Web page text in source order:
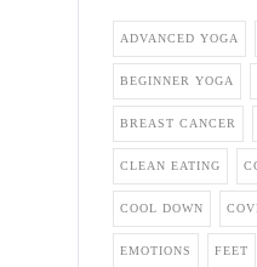
ADVANCED YOGA
BEGINNER YOGA
BREAST CANCER
CLEAN EATING
COOL DOWN
EMOTIONS FEET